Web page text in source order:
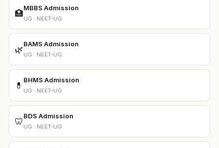
🏥
MBBS Admission
UG · NEET-UG
🌿
BAMS Admission
UG · NEET-UG
💊
BHMS Admission
UG · NEET-UG
🦷
BDS Admission
UG · NEET-UG